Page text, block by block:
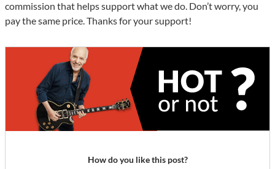
commission that helps support what we do. Don’t worry, you
pay the same price. Thanks for your support!
How do you like this post?